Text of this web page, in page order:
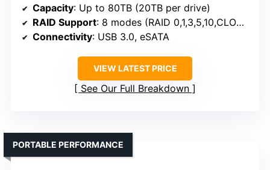
Capacity: Up to 80TB (20TB per drive)
RAID Support: 8 modes (RAID 0,1,3,5,10,CLONE,LARGE,NORMAL)
Connectivity: USB 3.0, eSATA
VIEW LATEST PRICE
See Our Full Breakdown
PORTABLE PERFORMANCE